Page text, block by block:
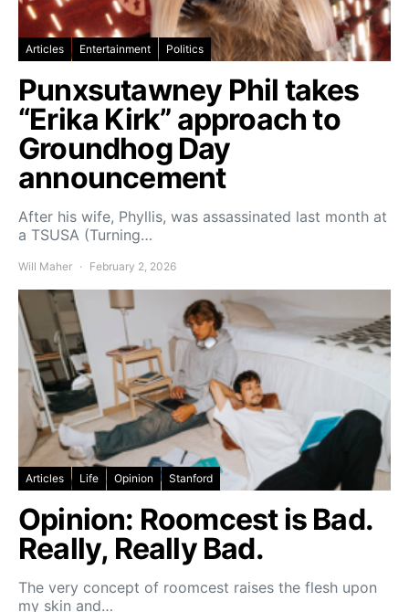
Articles Entertainment Politics
Punxsutawney Phil takes
“Erika Kirk” approach to
Groundhog Day
announcement
After his wife, Phyllis, was assassinated last month at
a TSUSA (Turning…
Will Maher February 2, 2026
Articles Life Opinion Stanford
Opinion: Roomcest is Bad.
Really, Really Bad.
The very concept of roomcest raises the flesh upon
my skin and…